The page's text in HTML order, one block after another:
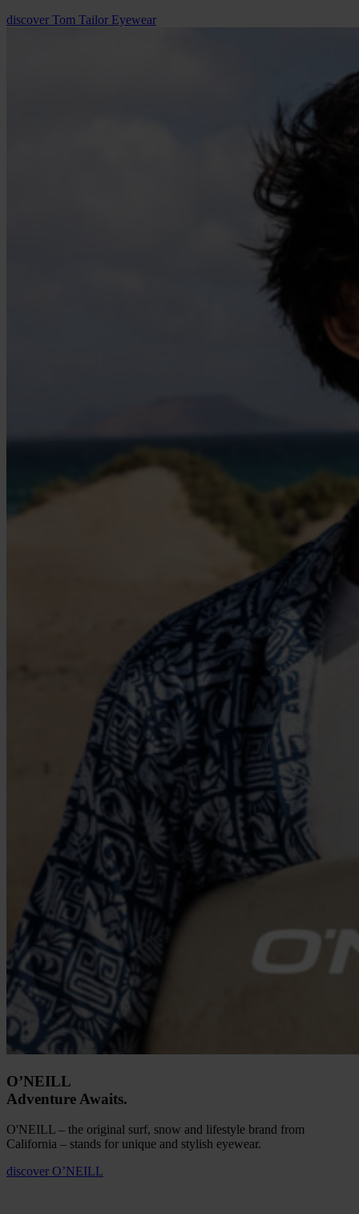
discover Tom Tailor Eyewear
O’NEILL
Adventure Awaits.
O'NEILL – the original surf, snow and lifestyle brand from
California – stands for unique and stylish eyewear.
discover O’NEILL